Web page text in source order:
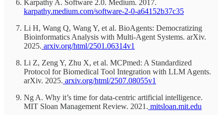
Karpathy A. Software 2.0. Medium. 2017.
karpathy.medium.com/software-2-0-a64152b37c35
Li H, Wang Q, Wang Y, et al. BioAgents: Democratizing
Bioinformatics Analysis with Multi-Agent Systems. arXiv.
2025. arxiv.org/html/2501.06314v1
Li Z, Zeng Y, Zhu X, et al. MCPmed: A Standardized
Protocol for Biomedical Tool Integration with LLM Agents.
arXiv. 2025. arxiv.org/html/2507.08055v1
Ng A. Why it’s time for data-centric artificial intelligence.
MIT Sloan Management Review. 2021. mitsloan.mit.edu